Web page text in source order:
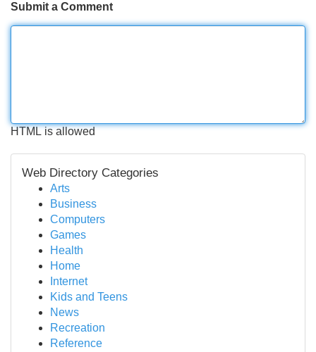
Submit a Comment
HTML is allowed
Web Directory Categories
Arts
Business
Computers
Games
Health
Home
Internet
Kids and Teens
News
Recreation
Reference